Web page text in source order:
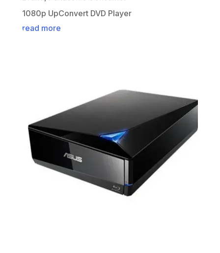
1080p UpConvert DVD Player
read more